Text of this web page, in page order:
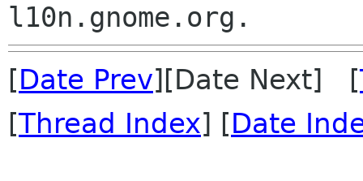
[Date Prev][Date Next] [
[Thread Index] [Date